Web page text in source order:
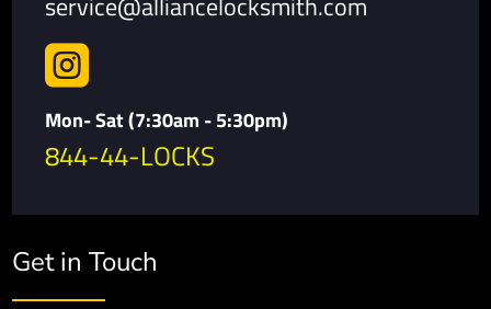

Mon- Sat (7:30am - 5:30pm)
844-44-LOCKS
Get in Touch